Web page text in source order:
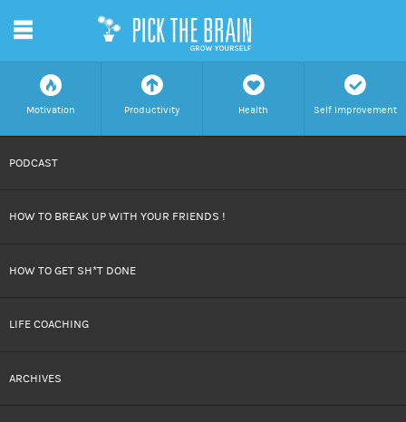
f
Motivation
a
Productivity
h
Health
c
Self Improvement
CONTENT
m
PODCAST
HOW TO BREAK UP WITH YOUR FRIENDS !
HOW TO GET SH*T DONE
LIFE COACHING
ARCHIVES